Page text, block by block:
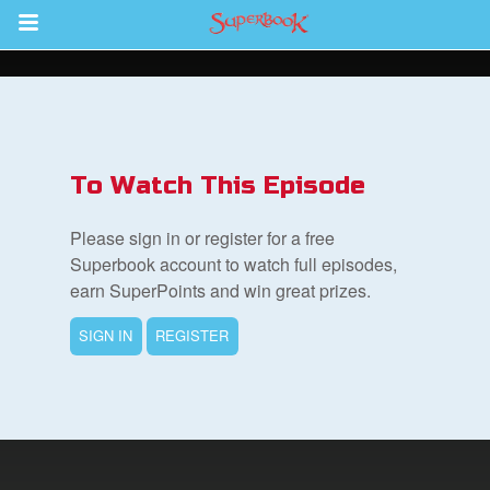
Return to Content
To Watch This Episode
Please sign in or register for a free
Superbook account to watch full episodes,
earn SuperPoints and win great prizes.
SIGN IN REGISTER